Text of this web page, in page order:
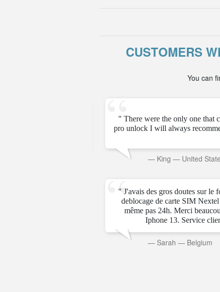
CUSTOMERS
You can
" There were the only one that
pro unlock I will always
— King — United
" J'avais des gros doutes sur le
deblocage de carte SIM
même pas 24h. Merci
Iphone 13. Service
— Sarah — Belgium